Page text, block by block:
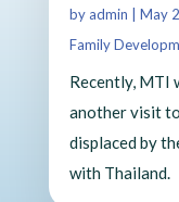
byadmin May
Family
Recently, MTI
another visit
displaced by
with Thailand.